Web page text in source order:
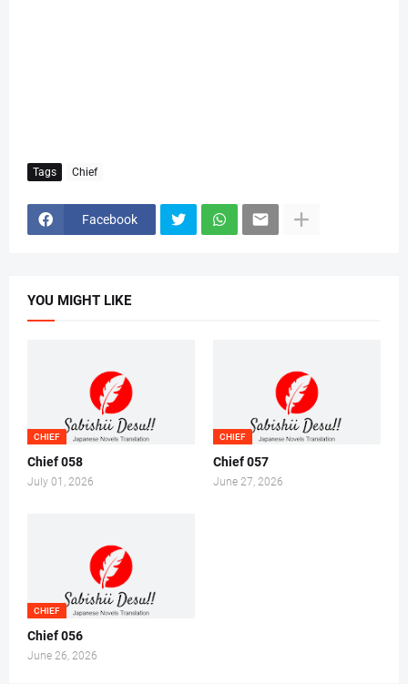
Tags Chief
Facebook
YOU MIGHT LIKE
CHIEF
Chief 058
July 01, 2026
CHIEF
Chief 057
June 27, 2026
CHIEF
Chief 056
June 26, 2026